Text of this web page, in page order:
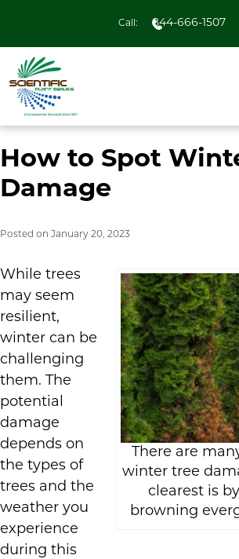
Call: 844-666-1507
How to Spot
Damage
Posted on January 20, 2023
There are
winter tree
clearest is
browning
While trees
may seem
resilient,
winter can be
challenging
them. The
potential
damage
depends on
the types of
trees and the
weather you
experience
during this